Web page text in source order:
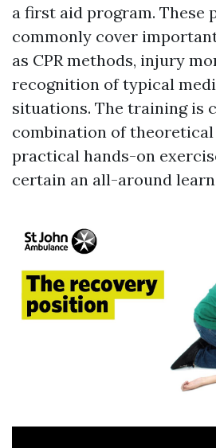
a first aid program. These
commonly cover
as CPR methods, injury
recognition of typical
situations. The training is
combination of theoretical
practical hands-on
certain an all-around